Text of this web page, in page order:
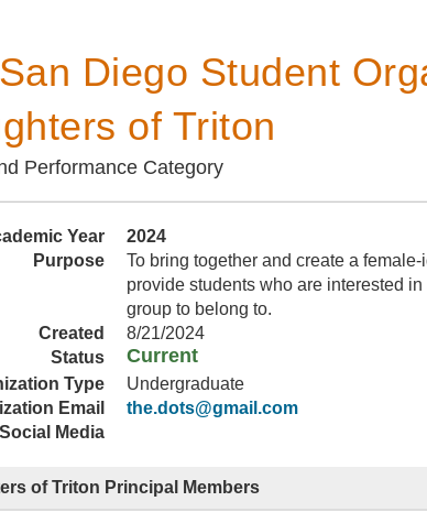
Diego Student
of Triton
Performance Category
Year
2024
Purpose
To bring together and create a
provide students who are interested
group to belong to.
Created
8/21/2024
Status
Current
Type
Undergraduate
Email
the.dots@gmail.com
Social Media
of Triton Principal Members